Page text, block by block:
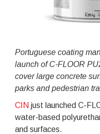
Portuguese coating
launch of C-FLOOR
cover large concrete
parks and pedestrian
CIN just launched C-
water-based
and surfaces.